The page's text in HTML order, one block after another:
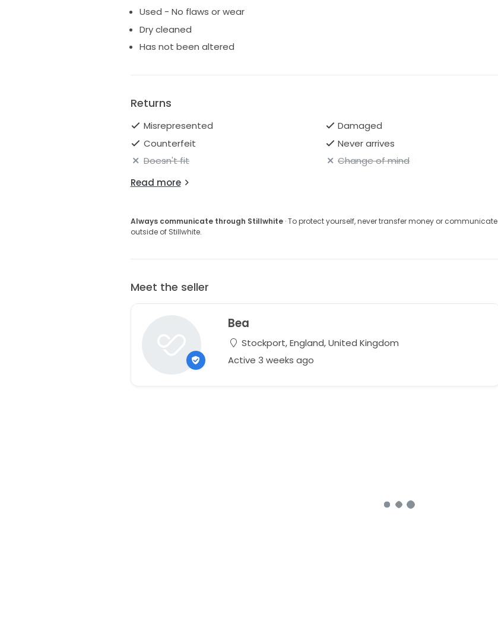
Used - No flaws or wear
Dry cleaned
Has not been altered
Returns
Misrepresented
Damaged
Counterfeit
Never arrives
Doesn't fit
Change of mind
Read more
Always communicate through Stillwhite· To protect yourself, never transfer money or communicate
outside of Stillwhite.
Meet the seller
Bea
Stockport, England, United Kingdom
Active 3 weeks ago